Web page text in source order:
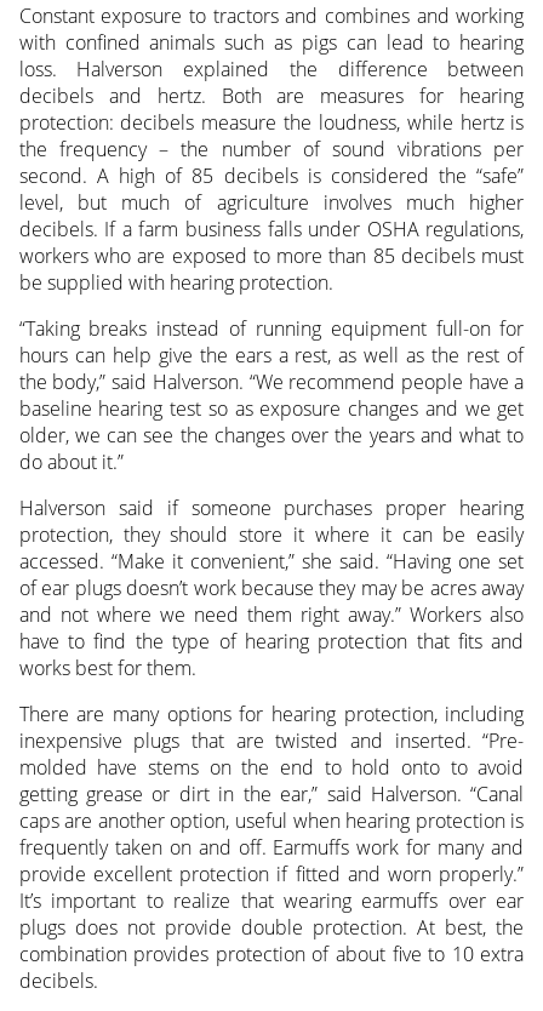
Constant exposure to tractors and combines and working
with confined animals such as pigs can lead to hearing
loss. Halverson explained the difference between
decibels and hertz. Both are measures for hearing
protection: decibels measure the loudness, while hertz is
the frequency – the number of sound vibrations per
second. A high of 85 decibels is considered the “safe”
level, but much of agriculture involves much higher
decibels. If a farm business falls under OSHA regulations,
workers who are exposed to more than 85 decibels must
be supplied with hearing protection.
“Taking breaks instead of running equipment full-on for
hours can help give the ears a rest, as well as the rest of
the body,” said Halverson. “We recommend people have a
baseline hearing test so as exposure changes and we get
older, we can see the changes over the years and what to
do about it.”
Halverson said if someone purchases proper hearing
protection, they should store it where it can be easily
accessed. “Make it convenient,” she said. “Having one set
of ear plugs doesn’t work because they may be acres away
and not where we need them right away.” Workers also
have to find the type of hearing protection that fits and
works best for them.
There are many options for hearing protection, including
inexpensive plugs that are twisted and inserted. “Pre-
molded have stems on the end to hold onto to avoid
getting grease or dirt in the ear,” said Halverson. “Canal
caps are another option, useful when hearing protection is
frequently taken on and off. Earmuffs work for many and
provide excellent protection if fitted and worn properly.”
It’s important to realize that wearing earmuffs over ear
plugs does not provide double protection. At best, the
combination provides protection of about five to 10 extra
decibels.